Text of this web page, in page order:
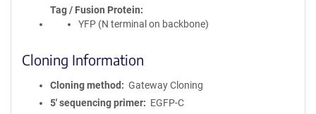
Tag / Fusion Protein
YFP (N terminal on backbone)
Cloning Information
Cloning method
Gateway Cloning
5′ sequencing primer
EGFP-C